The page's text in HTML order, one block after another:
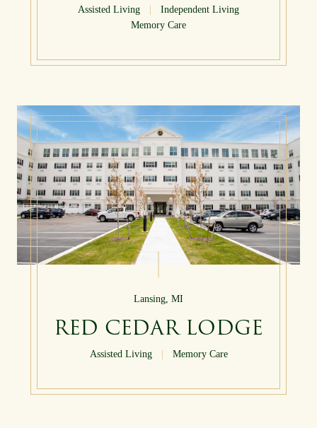
Assisted Living
Independent Living
Memory Care
Lansing, MI
RED CEDAR LODGE
Assisted Living Memory Care